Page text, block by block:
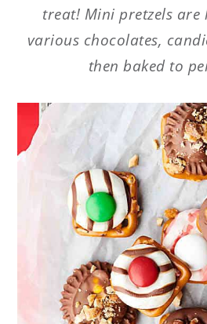
treat! Mini pretzels are
various chocolates,
then baked to